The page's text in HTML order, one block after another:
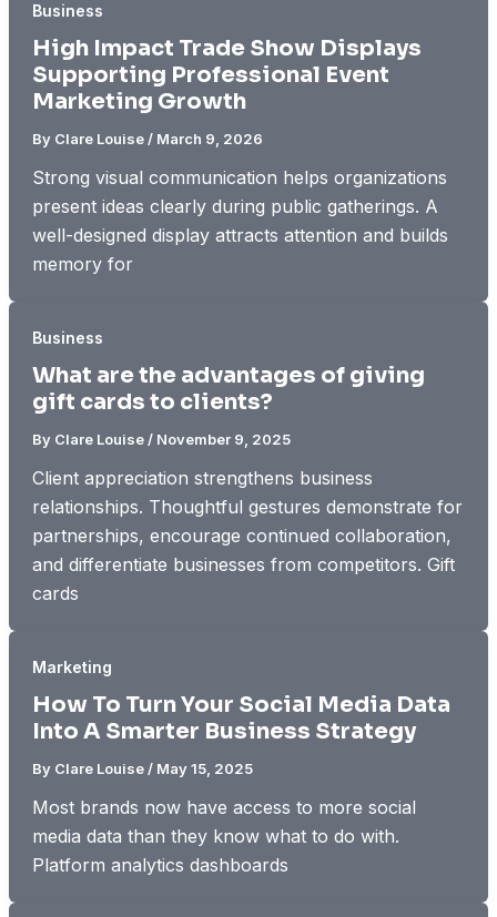
Business
High Impact Trade Show Displays
Supporting Professional Event
Marketing Growth
By Clare Louise / March 9, 2026
Strong visual communication helps organizations
present ideas clearly during public gatherings. A
well-designed display attracts attention and builds
memory for
Business
What are the advantages of giving
gift cards to clients?
By Clare Louise / November 9, 2025
Client appreciation strengthens business
relationships. Thoughtful gestures demonstrate for
partnerships, encourage continued collaboration,
and differentiate businesses from competitors. Gift
cards
Marketing
How To Turn Your Social Media Data
Into A Smarter Business Strategy
By Clare Louise / May 15, 2025
Most brands now have access to more social
media data than they know what to do with.
Platform analytics dashboards